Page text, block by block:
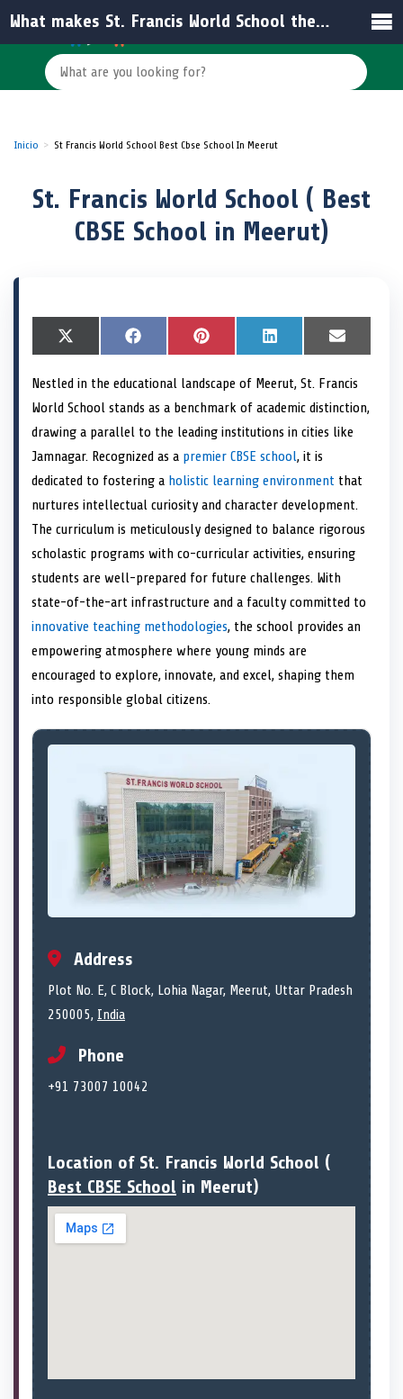
Inicio St Francis World School Best Cbse School In Meerut
St. Francis World School ( Best
CBSE School in Meerut)
S
h
r
e
o
n
X
(
w
i
t
t
e
r
S
h
r
o
n
F
a
e
o
o
S
h
r
o
n
P
i
t
r
e
s
t
S
h
r
e
o
n
L
i
k
e
d
I
S
h
r
e
o
n
E
m
i
l
Nestled in the educational landscape of Meerut, St. Francis
World School stands as a benchmark of academic distinction,
drawing a parallel to the leading institutions in cities like
Jamnagar. Recognized as a premier CBSE school, it is
dedicated to fostering a holistic learning environment that
nurtures intellectual curiosity and character development.
The curriculum is meticulously designed to balance rigorous
scholastic programs with co-curricular activities, ensuring
students are well-prepared for future challenges. With
state-of-the-art infrastructure and a faculty committed to
innovative teaching methodologies, the school provides an
empowering atmosphere where young minds are
encouraged to explore, innovate, and excel, shaping them
into responsible global citizens.
Address
Plot No. E, C Block, Lohia Nagar, Meerut, Uttar Pradesh
250005, India
Phone
+91 73007 10042
Location of St. Francis World School (
Best CBSE School in Meerut)
What makes St. Francis World School the best CBSE school in Meerut?